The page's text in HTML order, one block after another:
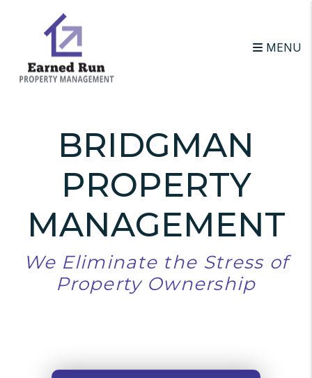
Skip to main content
MENU
BRIDGMAN
PROPERTY
MANAGEMENT
We Eliminate the Stress of
Property Ownership